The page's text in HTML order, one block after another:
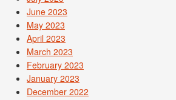
June 2023
May 2023
April 2023
March 2023
February 2023
January 2023
December 2022